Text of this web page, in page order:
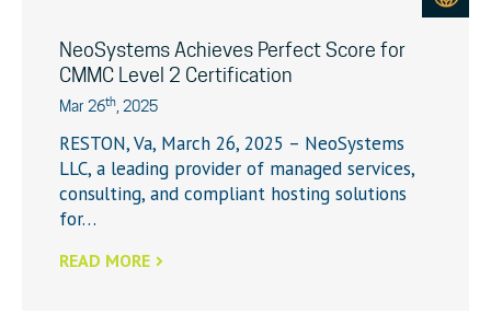
NeoSystems Achieves Perfect Score for
CMMC Level 2 Certification
Mar 26th , 2025
RESTON, Va, March 26, 2025 – NeoSystems
LLC, a leading provider of managed services,
consulting, and compliant hosting solutions
for…
READ MORE